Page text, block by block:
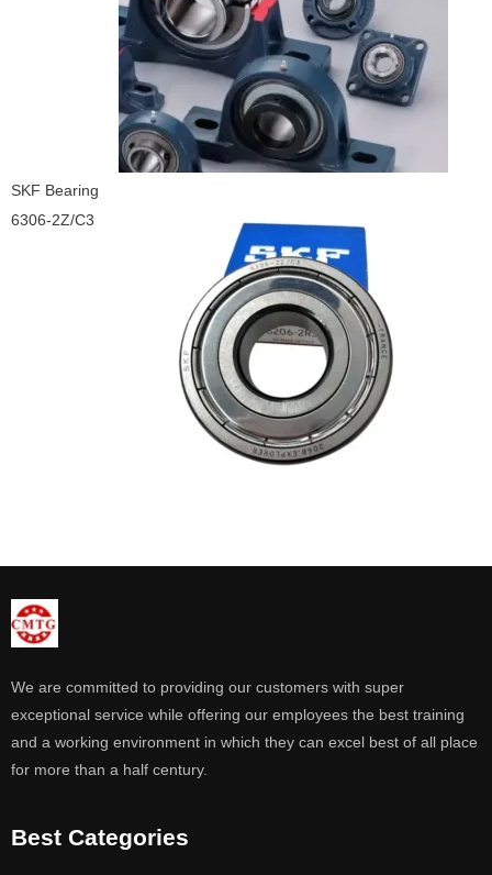
SKF Bearing
6306-2Z/C3
We are committed to providing our customers with super
exceptional service while offering our employees the best training
and a working environment in which they can excel best of all place
for more than a half century.
Best Categories